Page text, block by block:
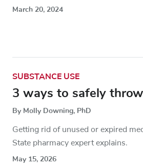
March 20, 2024
SUBSTANCE USE
3 ways to safely
By Molly Downing, PhD
Getting rid of unused or expired
State pharmacy expert explains.
May 15, 2026